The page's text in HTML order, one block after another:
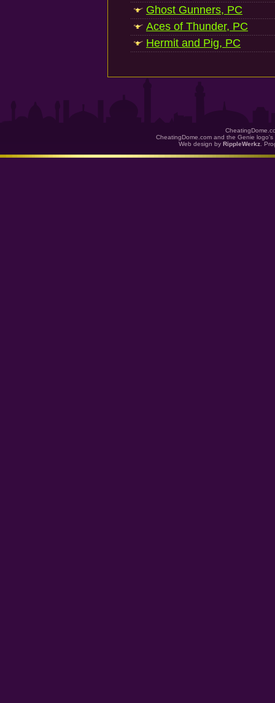
Ghost Gunners, PC
Aces of Thunder, PC
Hermit and Pig, PC
CheatingDome.com and the Genie
Web design by RippleWerkz .